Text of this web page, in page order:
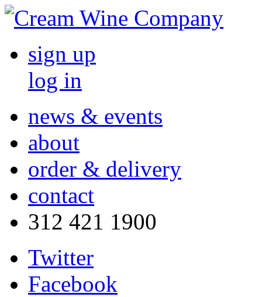
sign up
log in
news & events
about
order & delivery
contact
312 421 1900
Twitter
Facebook